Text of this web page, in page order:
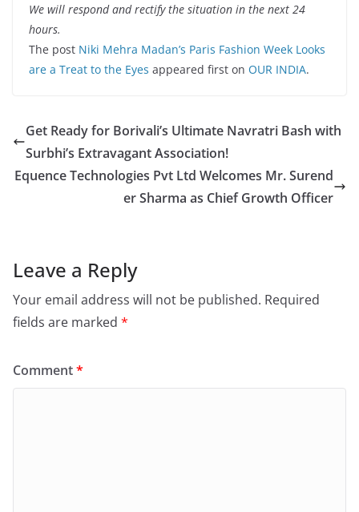
We will respond and rectify the situation in the next 24
hours.
The post Niki Mehra Madan’s Paris Fashion Week Looks
are a Treat to the Eyes appeared first on OUR INDIA.
Get Ready for Borivali’s Ultimate Navratri Bash with
Surbhi’s Extravagant Association!
Equence Technologies Pvt Ltd Welcomes Mr. Surend
er Sharma as Chief Growth Officer
Leave a Reply
Your email address will not be published. Required
fields are marked *
Comment*